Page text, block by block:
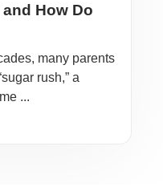
How Do
many parents
rush,” a
...